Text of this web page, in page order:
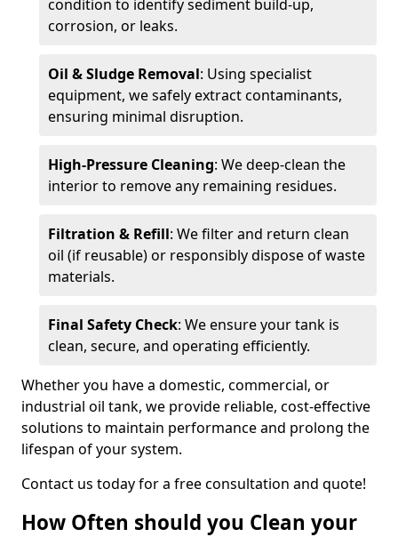
condition to identify sediment build-up,
corrosion, or leaks.
Oil & Sludge Removal: Using specialist
equipment, we safely extract contaminants,
ensuring minimal disruption.
High-Pressure Cleaning: We deep-clean the
interior to remove any remaining residues.
Filtration & Refill: We filter and return clean
oil (if reusable) or responsibly dispose of waste
materials.
Final Safety Check: We ensure your tank is
clean, secure, and operating efficiently.
Whether you have a domestic, commercial, or
industrial oil tank, we provide reliable, cost-effective
solutions to maintain performance and prolong the
lifespan of your system.
Contact us today for a free consultation and quote!
How Often should you Clean your